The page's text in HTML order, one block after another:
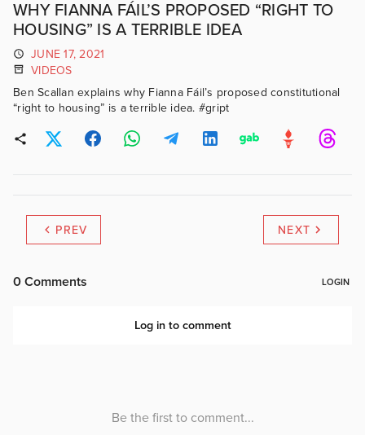
WHY FIANNA FÁIL’S PROPOSED “RIGHT TO
HOUSING” IS A TERRIBLE IDEA
JUNE 17, 2021
VIDEOS
Ben Scallan explains why Fianna Fáil’s proposed constitutional
“right to housing” is a terrible idea. #gript
PREV NEXT